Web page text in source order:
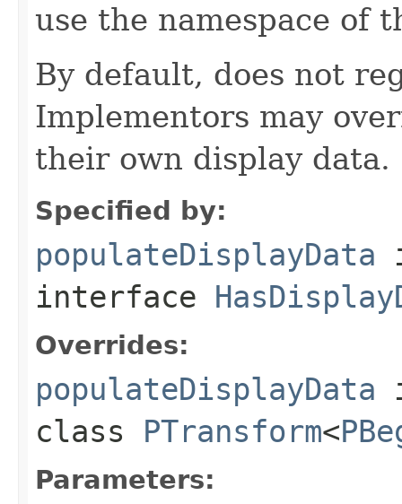
use the namespace of
By default, does not
Implementors may
their own display data.
Specified by:
populateDisplayData
interface
Overrides:
populateDisplayData
class PTransform<
Parameters: